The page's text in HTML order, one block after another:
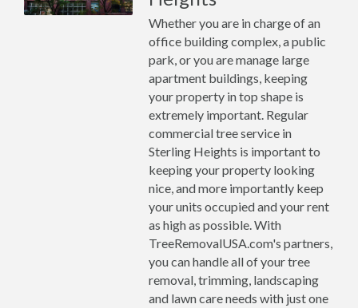
Whether you are in charge of an
office building complex, a public
park, or you are manage large
apartment buildings, keeping
your property in top shape is
extremely important. Regular
commercial tree service in
Sterling Heights is important to
keeping your property looking
nice, and more importantly keep
your units occupied and your rent
as high as possible. With
TreeRemovalUSA.com's partners,
you can handle all of your tree
removal, trimming, landscaping
and lawn care needs with just one